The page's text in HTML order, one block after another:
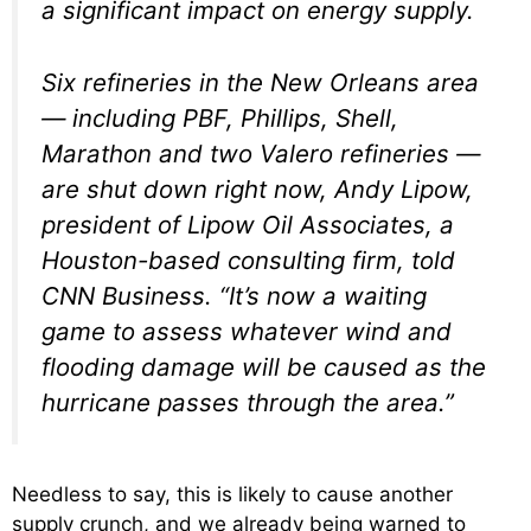
a significant impact on energy supply.
Six refineries in the New Orleans area
— including PBF, Phillips, Shell,
Marathon and two Valero refineries —
are shut down right now, Andy Lipow,
president of Lipow Oil Associates, a
Houston-based consulting firm, told
CNN Business. “It’s now a waiting
game to assess whatever wind and
flooding damage will be caused as the
hurricane passes through the area.”
Needless to say, this is likely to cause another
supply crunch, and we already being warned to